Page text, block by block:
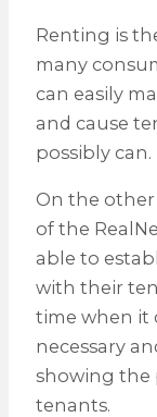
Renting is
many
can easily
and cause
possibly can.
On the other
of the
able to
with their
time when it
necessary
showing the
tenants.